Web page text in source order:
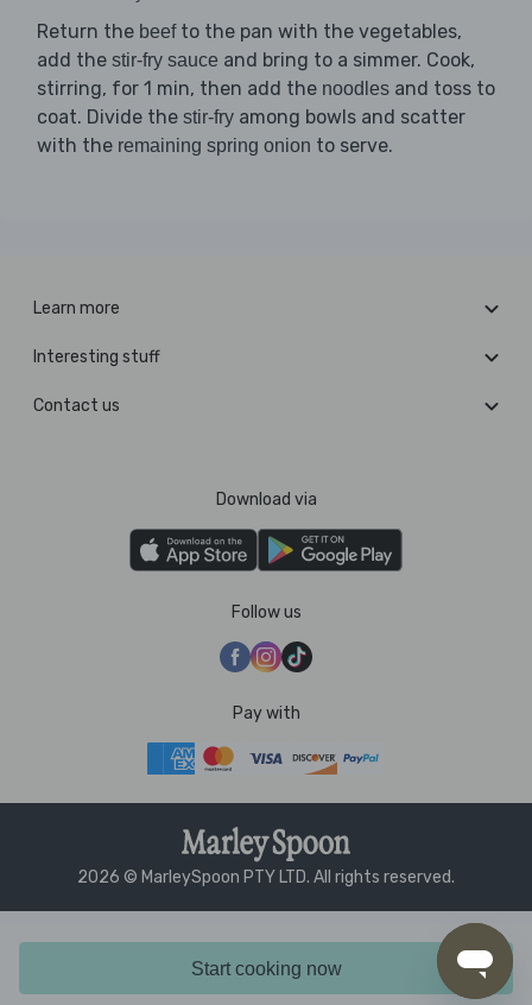
Start cooking now
Return the beefto the pan with the vegetables,
add the stir-fry sauce and bring to a simmer. Cook,
stirring, for 1 min, then add the noodles and toss to
coat. Divide the stir-fry among bowls and scatter
with the remaining spring onion to serve.
Learn more
Interesting stuff
Contact us
Download via
Follow us
Pay with
2026 © MarleySpoon PTY LTD. All rights reserved.